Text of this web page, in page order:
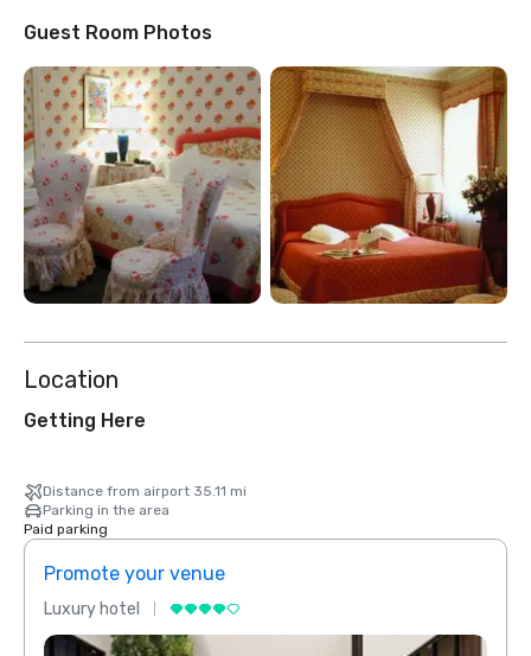
Guest Room Photos
Location
Getting Here
Distance from airport 35.11 mi
Parking in the area
Paid parking
Promote your venue
Luxury hotel